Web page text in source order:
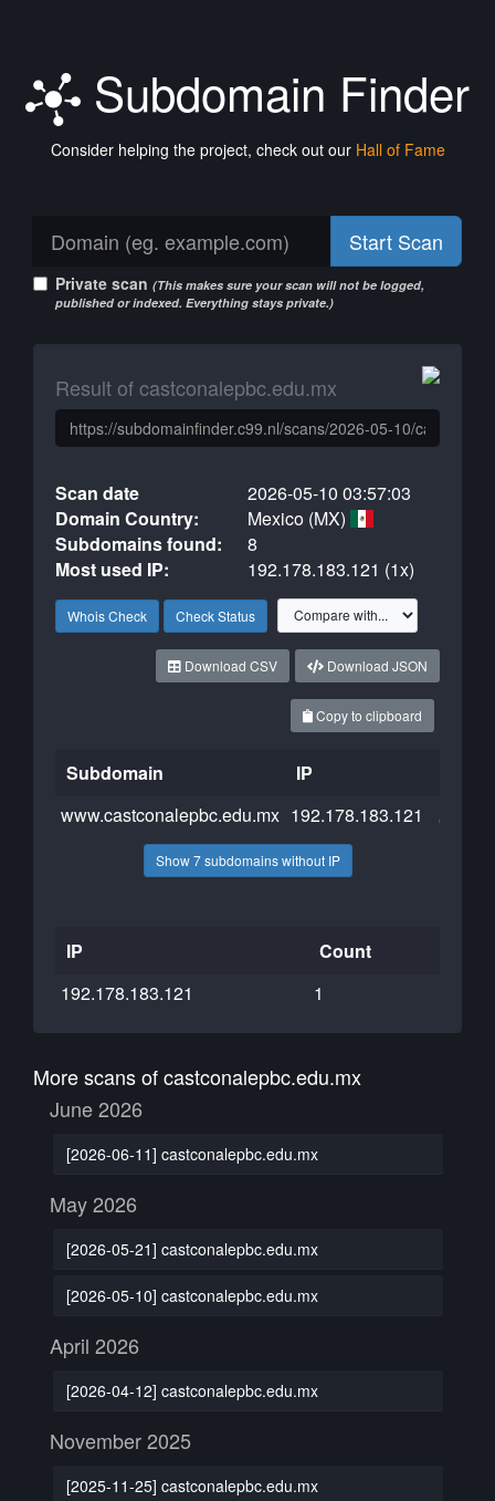
Subdomain Finder
Consider helping the project, check out our Hall of Fame
Start Scan
Private scan (This makes sure your scan will not be logged,
published or indexed. Everything stays private.)
Result of castconalepbc.edu.mx
Scan date
2026-05-10 03:57:03
Domain Country:
Mexico (MX)
Subdomains found:
8
Most used IP:
192.178.183.121 (1x)
Whois Check Check Status
Download JSON
Download CSV
Copy to clipboard
Subdomain IP
www.castconalepbc.edu.mx 192.178.183.121
Show 7 subdomains without IP
IP
Count
192.178.183.121
1
More scans of castconalepbc.edu.mx
June 2026
[2026-06-11] castconalepbc.edu.mx
May 2026
[2026-05-21] castconalepbc.edu.mx
[2026-05-10] castconalepbc.edu.mx
April 2026
[2026-04-12] castconalepbc.edu.mx
November 2025
[2025-11-25] castconalepbc.edu.mx